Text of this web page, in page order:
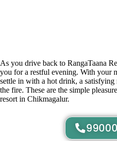
As you drive back to RangaTaana
you for a restful evening. With your
settle in with a hot drink, a satisfying
the fire. These are the simple
resort in Chikmagalur.